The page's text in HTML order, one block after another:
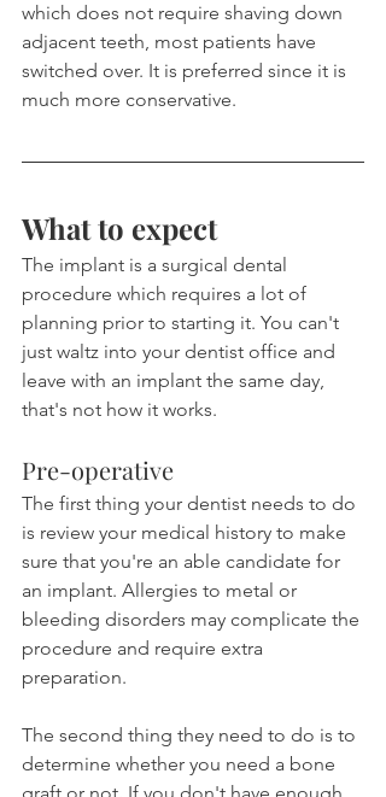
which does not require shaving down
adjacent teeth, most patients have
switched over. It is preferred since it is
much more conservative.
What to expect
The implant is a surgical dental
procedure which requires a lot of
planning prior to starting it. You can't
just waltz into your dentist office and
leave with an implant the same day,
that's not how it works.
Pre-operative
The first thing your dentist needs to do
is review your medical history to make
sure that you're an able candidate for
an implant. Allergies to metal or
bleeding disorders may complicate the
procedure and require extra
preparation.
The second thing they need to do is to
determine whether you need a bone